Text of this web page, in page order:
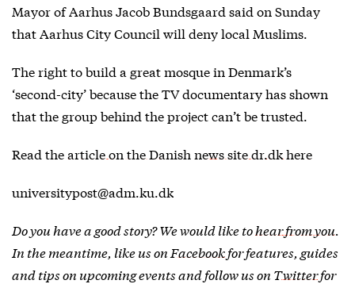
Mayor of Aarhus Jacob Bundsgaard said on Sunday
that Aarhus City Council will deny local Muslims.
The right to build a great mosque in Denmark’s
‘second-city’ because the TV documentary has shown
that the group behind the project can’t be trusted.
Read thearticle on the Danish news site dr.dk here
universitypost@adm.ku.dk
Do you have a good story? We would like tohear from you.
In the meantime, like us on Facebookfor features, guides
and tips on upcoming events and follow us on Twitterfor